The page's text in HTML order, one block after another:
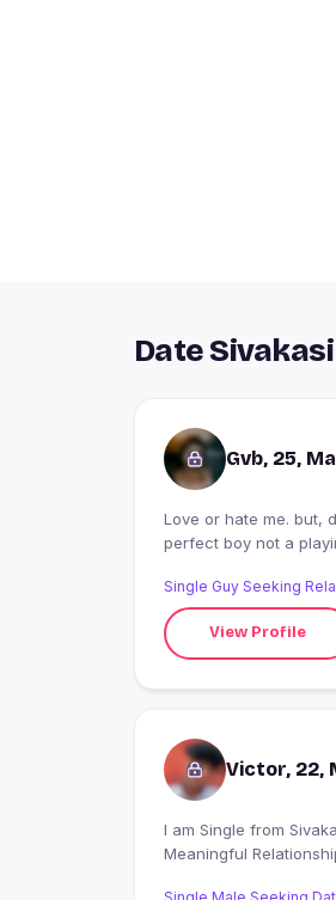
Date
Gvb, 25,
Love or hate me. but,
perfect boy not a
Single Guy Seeking
View Profile
Victor, 22,
I am Single from Sivakasi, India looking for
Meaningful